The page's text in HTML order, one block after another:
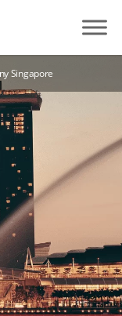
Singapore